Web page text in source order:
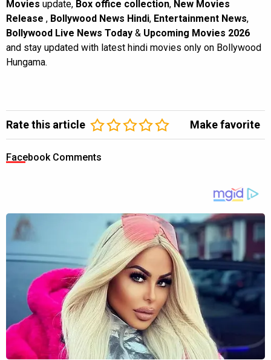
Movies update, Box office collection, New Movies
Release , Bollywood News Hindi, Entertainment News,
Bollywood Live News Today & Upcoming Movies 2026
and stay updated with latest hindi movies only on Bollywood
Hungama.
Rate this article Make favorite
Facebook Comments